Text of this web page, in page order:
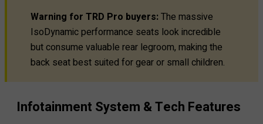
Warning for TRD Pro buyers: The massive
IsoDynamic performance seats look incredible
but consume valuable rear legroom, making the
back seat best suited for gear or small children.
Infotainment System & Tech Features